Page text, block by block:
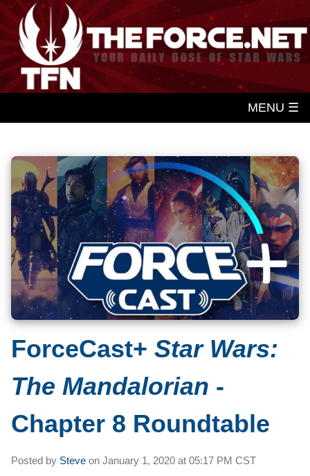
MENU ☰
ForceCast+ Star Wars:
The Mandalorian -
Chapter 8 Roundtable
Posted by Steve on January 1, 2020 at 05:17 PM CST